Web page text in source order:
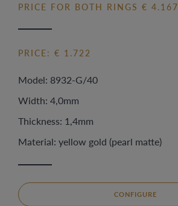
PRICE FOR BOTH RINGS € 4.167
PRICE: € 1.722
Model: 8932-G/40
Width: 4,0mm
Thickness: 1,4mm
Material: yellow gold (pearl matte)
CONFIGURE